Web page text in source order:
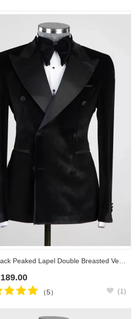
Tab Black Peaked Lapel Double Breasted Velvet Prom Suits
189.00
（5） (1)